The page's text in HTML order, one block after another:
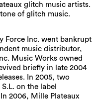
glitch music artists.
of glitch music.
Force Inc. went bankrupt
music distributor,
Music Works owned
briefly in late 2004
In 2005, two
on the label
2006, Mille Plateaux